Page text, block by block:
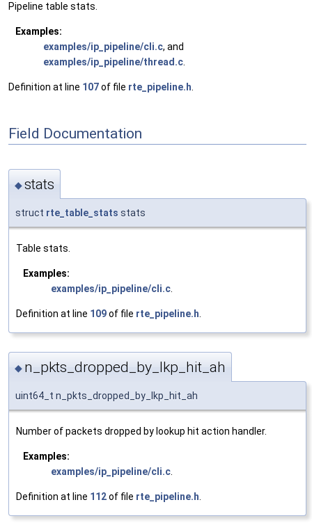
Pipeline table stats.
Examples:
examples/ip_pipeline/cli.c, and
examples/ip_pipeline/thread.c
Definition at line 107of file rte_pipeline.h
Field Documentation
◆stats
struct rte_table_stats stats
Table stats.
Examples:
examples/ip_pipeline/cli.c
Definition at line 109of file rte_pipeline.h
◆ n_pkts_dropped_by_lkp_hit_ah
uint64_t n_pkts_dropped_by_lkp_hit_ah
Number of packets dropped by lookup hit action handler.
Examples:
examples/ip_pipeline/cli.c
Definition at line 112of file rte_pipeline.h